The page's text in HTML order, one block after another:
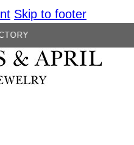
Skip to footer